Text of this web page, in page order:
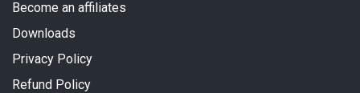
Become an affiliates
Downloads
Privacy Policy
Refund Policy